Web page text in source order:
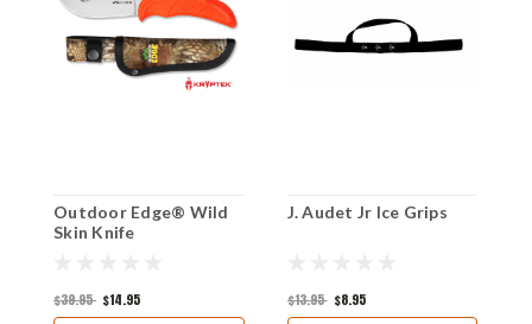
Outdoor Edge® Wild
Skin Knife
$39.95 $14.95
J. Audet Jr Ice Grips
$13.95 $8.95